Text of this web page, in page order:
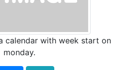
calendar with week start on
monday.